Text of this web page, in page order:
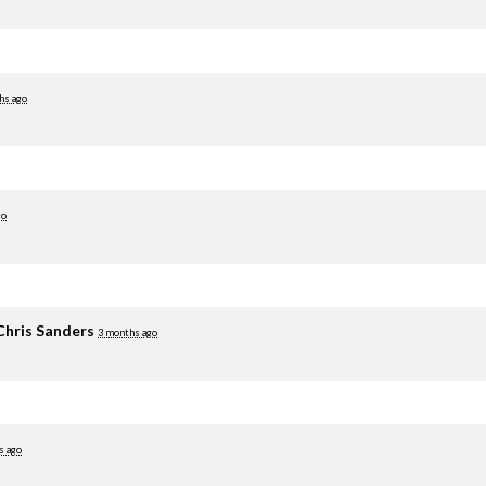
ago
Sanders 3 months ago
ago